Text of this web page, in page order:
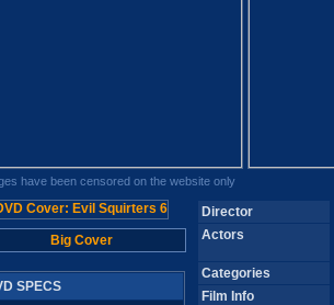
have been censored on the website only
Big Cover
SPECS
Director
Actors
Categories
Film Info